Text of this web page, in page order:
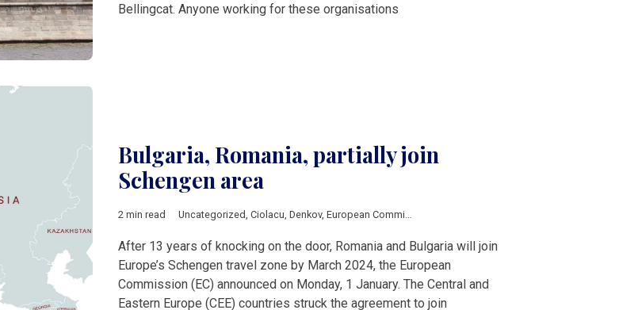
Bellingcat. Anyone working for these organisations
Bulgaria, Romania, partially join
Schengen area
2 min read Uncategorized, Ciolacu, Denkov, European Commission
After 13 years of knocking on the door, Romania and Bulgaria will join
Europe’s Schengen travel zone by March 2024, the European
Commission (EC) announced on Monday, 1 January. The Central and
Eastern Europe (CEE) countries struck the agreement to join